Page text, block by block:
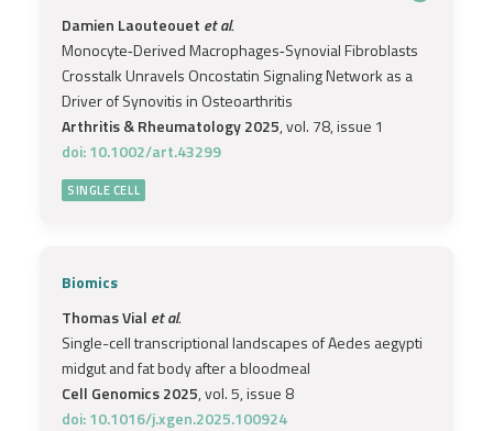
Damien Laouteouet et al.
Monocyte‐Derived Macrophages‐Synovial Fibroblasts
Crosstalk Unravels Oncostatin Signaling Network as a
Driver of Synovitis in Osteoarthritis
Arthritis & Rheumatology 2025, vol. 78, issue 1
doi: 10.1002/art.43299
SINGLE CELL
Biomics
Thomas Vial et al.
Single-cell transcriptional landscapes of Aedes aegypti
midgut and fat body after a bloodmeal
Cell Genomics 2025, vol. 5, issue 8
doi: 10.1016/j.xgen.2025.100924